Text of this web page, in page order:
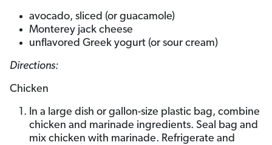
avocado, sliced (or guacamole)
Monterey jack cheese
unflavored Greek yogurt (or sour cream)
Directions:
Chicken
In a large dish or gallon-size plastic bag, combine
chicken and marinade ingredients. Seal bag and
mix chicken with marinade. Refrigerate and